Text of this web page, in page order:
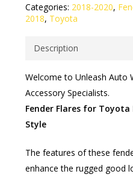
Categories: 2018-2020,
2018, Toyota
Description
Welcome to Unleash Auto
Accessory Specialists.
Fender Flares for Toyota
Style
The features of these
enhance the rugged good